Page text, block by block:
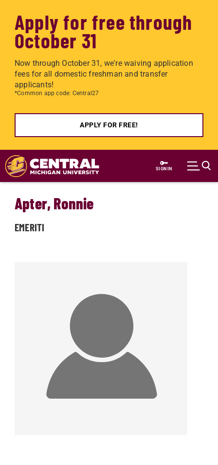
Apply for free through
October 31
Now through October 31, we're waiving application
fees for all domestic freshman and transfer
applicants!
*Common app code: Central27
APPLY FOR FREE!
Skip to main content
SIGN IN
Apter, Ronnie
EMERITI